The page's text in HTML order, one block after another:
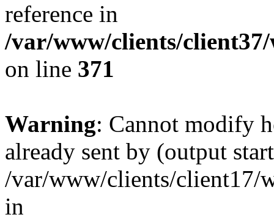
reference in
/var/www/clients/
on line 371
Warning: Cannot modify
already sent by (output
/var/www/clients/client17/
in